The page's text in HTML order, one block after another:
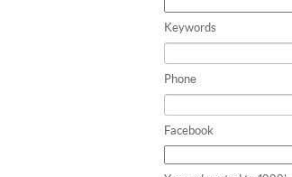
Keywords
Phone
Facebook